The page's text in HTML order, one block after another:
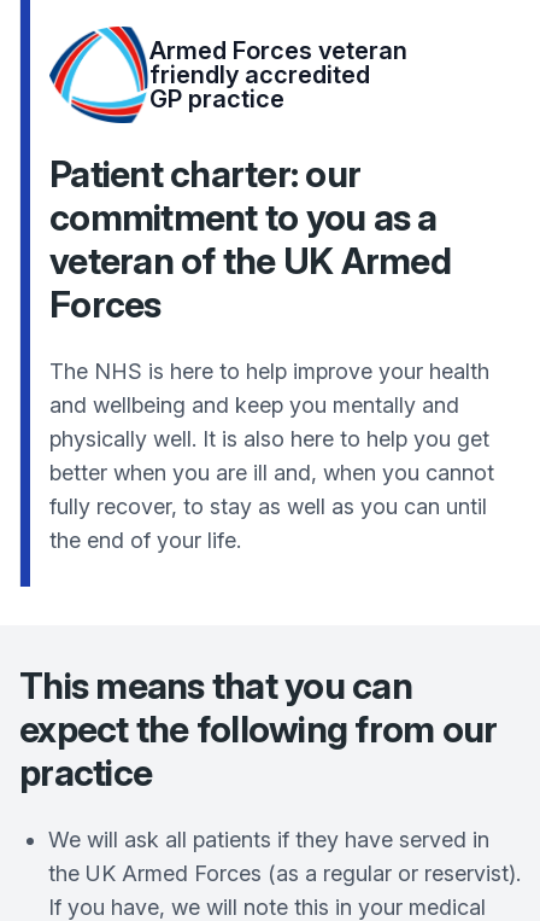
Armed Forces veteran
friendly accredited
GP practice
Patient charter: our
commitment to you as a
veteran of the UK Armed
Forces
The NHS is here to help improve your health
and wellbeing and keep you mentally and
physically well. It is also here to help you get
better when you are ill and, when you cannot
fully recover, to stay as well as you can until
the end of your life.
This means that you can
expect the following from our
practice
We will ask all patients if they have served in
the UK Armed Forces (as a regular or reservist).
If you have, we will note this in your medical